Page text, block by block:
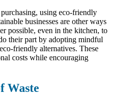
using eco-friendly
businesses are other ways
possible, even in the kitchen, to
their part by adopting mindful
friendly alternatives. These
costs while encouraging
Waste